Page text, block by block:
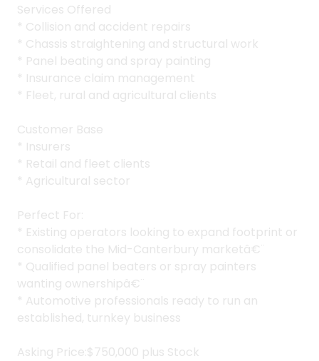
Services Offered
* Collision and accident repairs
* Chassis straightening and structural work
* Panel beating and spray painting
* Insurance claim management
* Fleet, rural and agricultural clients
Customer Base
* Insurers
* Retail and fleet clients
* Agricultural sector
Perfect For:
* Existing operators looking to expand footprint or
consolidate the Mid-Canterbury marketâ€¨
* Qualified panel beaters or spray painters
wanting ownershipâ€¨
* Automotive professionals ready to run an
established, turnkey business
Asking Price:$750,000 plus Stock